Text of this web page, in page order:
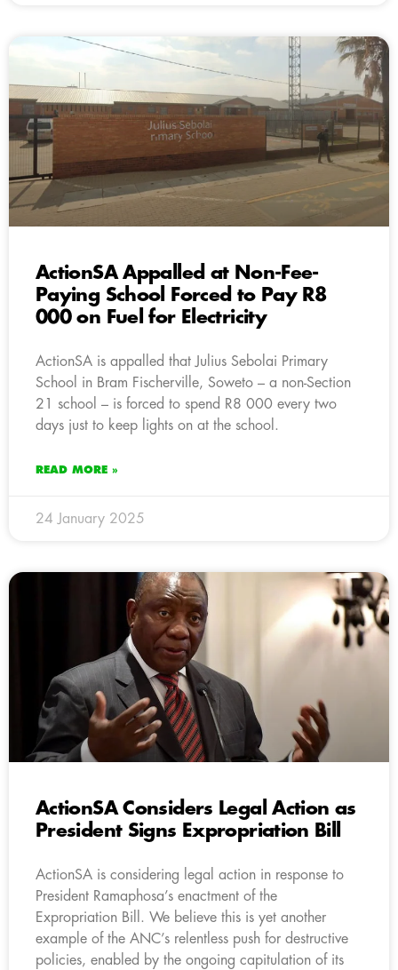
ActionSA Appalled at Non-Fee-
Paying School Forced to Pay R8
000 on Fuel for Electricity
ActionSA is appalled that Julius Sebolai Primary
School in Bram Fischerville, Soweto – a non-Section
21 school – is forced to spend R8 000 every two
days just to keep lights on at the school.
READ MORE »
24 January 2025
ActionSA Considers Legal Action as
President Signs Expropriation Bill
ActionSA is considering legal action in response to
President Ramaphosa’s enactment of the
Expropriation Bill. We believe this is yet another
example of the ANC’s relentless push for destructive
policies, enabled by the ongoing capitulation of its